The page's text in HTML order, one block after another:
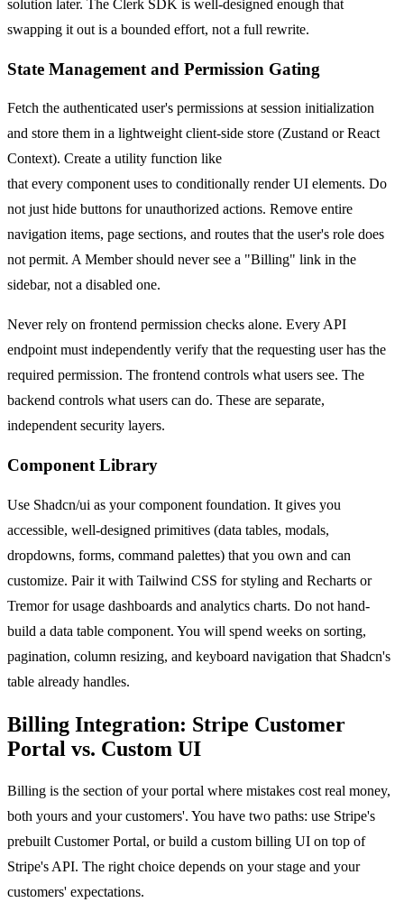
solution later. The Clerk SDK is well-designed enough that
swapping it out is a bounded effort, not a full rewrite.
State Management and Permission Gating
Fetch the authenticated user's permissions at session initialization
and store them in a lightweight client-side store (Zustand or React
Context). Create a utility function like
that every component uses to conditionally render UI elements. Do
not just hide buttons for unauthorized actions. Remove entire
navigation items, page sections, and routes that the user's role does
not permit. A Member should never see a "Billing" link in the
sidebar, not a disabled one.
Never rely on frontend permission checks alone. Every API
endpoint must independently verify that the requesting user has the
required permission. The frontend controls what users see. The
backend controls what users can do. These are separate,
independent security layers.
Component Library
Use Shadcn/ui as your component foundation. It gives you
accessible, well-designed primitives (data tables, modals,
dropdowns, forms, command palettes) that you own and can
customize. Pair it with Tailwind CSS for styling and Recharts or
Tremor for usage dashboards and analytics charts. Do not hand-
build a data table component. You will spend weeks on sorting,
pagination, column resizing, and keyboard navigation that Shadcn's
table already handles.
Billing Integration: Stripe Customer
Portal vs. Custom UI
Billing is the section of your portal where mistakes cost real money,
both yours and your customers'. You have two paths: use Stripe's
prebuilt Customer Portal, or build a custom billing UI on top of
Stripe's API. The right choice depends on your stage and your
customers' expectations.